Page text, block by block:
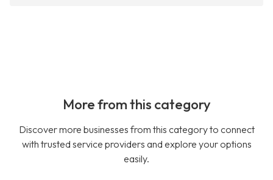
More from this category
Discover more businesses from this category to connect
with trusted service providers and explore your options
easily.